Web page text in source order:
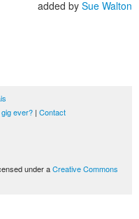
added by Sue Walton
ever? | Contact
under aCreative Commons